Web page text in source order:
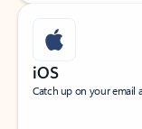
iOS
Catch up on your email